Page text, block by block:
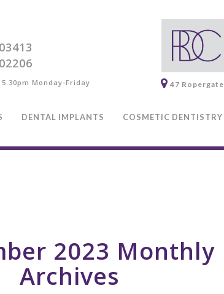
Monday-Friday 47 Ropergate
DENTAL IMPLANTS COSMETIC DENTISTRY
2023 Monthly
Archives